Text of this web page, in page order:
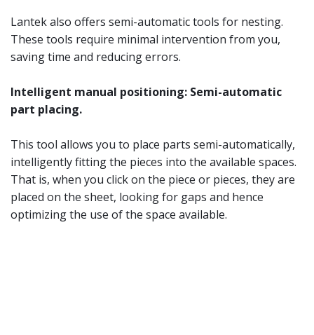
Lantek also offers semi-automatic tools for nesting.
These tools require minimal intervention from you,
saving time and reducing errors.
Intelligent manual positioning: Semi-automatic
part placing.
This tool allows you to place parts semi-automatically,
intelligently fitting the pieces into the available spaces.
That is, when you click on the piece or pieces, they are
placed on the sheet, looking for gaps and hence
optimizing the use of the space available.